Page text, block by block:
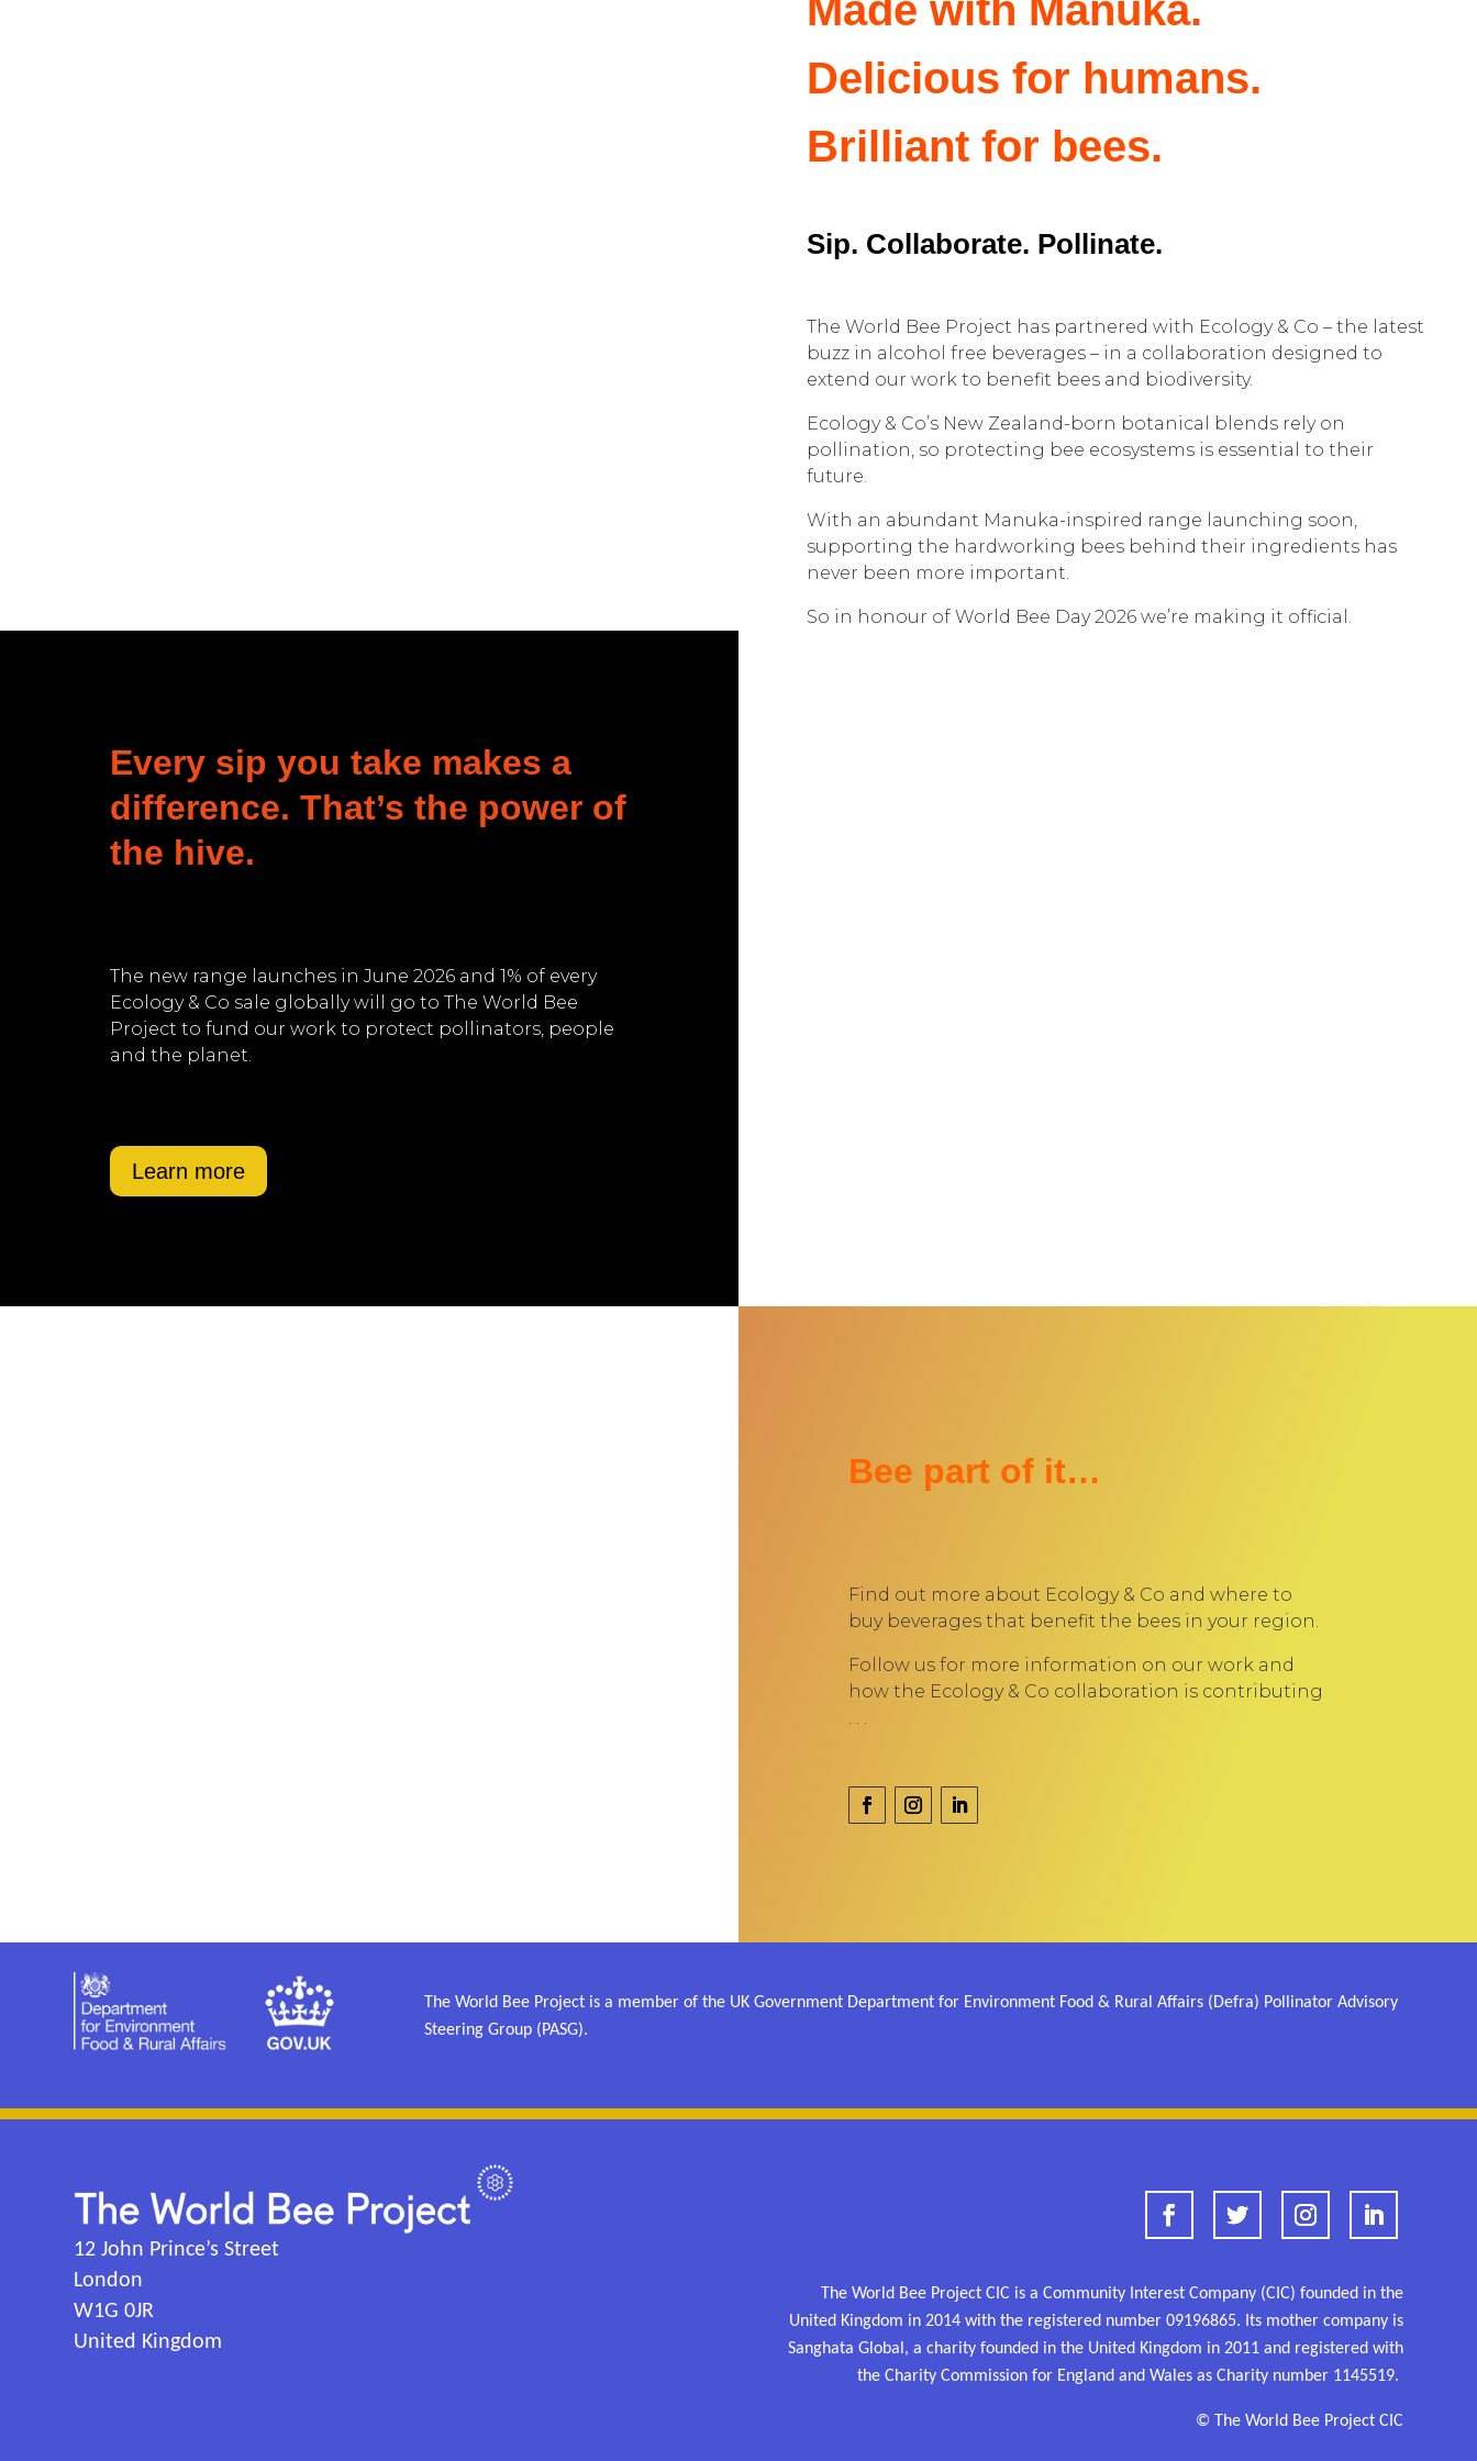
Delicious for humans.
Brilliant for bees.
Sip. Collaborate. Pollinate.
The World Bee Project has partnered with Ecology & Co – the latest
buzz in alcohol free beverages – in a collaboration designed to
extend our work to benefit bees and biodiversity.
Ecology & Co’s New Zealand-born botanical blends rely on
pollination, so protecting bee ecosystems is essential to their
future.
With an abundant Manuka-inspired range launching soon,
supporting the hardworking bees behind their ingredients has
never been more important.
So in honour of World Bee Day 2026 we’re making it official.
Every sip you take makes a
difference. That’s the power of
the hive.
The new range launches in June 2026 and 1% of every
Ecology & Co sale globally will go to The World Bee
Project to fund our work to protect pollinators, people
and the planet.
Learn more
Bee part of it…
Find out more about Ecology & Co and where to
buy beverages that benefit the bees in your region.
Follow us for more information on our work and
how the Ecology & Co collaboration is contributing
The World Bee Project is a member of the UK Government Department for Environment Food & Rural Affairs (Defra) Pollinator Advisory
Steering Group (PASG).
12 John Prince’s Street
London
W1G 0JR
United Kingdom
The World Bee Project CIC is a Community Interest Company (CIC) founded in the
United Kingdom in 2014 with the registered number 09196865. Its mother company is
Sanghata Global, a charity founded in the United Kingdom in 2011 and registeredwith
the Charity Commission for England and Wales asCharity number 1145519.
© The World Bee Project CIC